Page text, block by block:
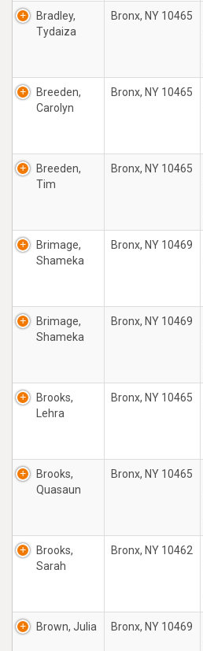
Bradley,
Tydaiza
Bronx, NY 10465
Breeden,
Carolyn
Bronx, NY 10465
Breeden,
Tim
Bronx, NY 10465
Brimage,
Shameka
Bronx, NY 10469
Brimage,
Shameka
Bronx, NY 10469
Brooks,
Lehra
Bronx, NY 10465
Brooks,
Quasaun
Bronx, NY 10465
Brooks,
Sarah
Bronx, NY 10462
Brown, Julia Bronx, NY 10469